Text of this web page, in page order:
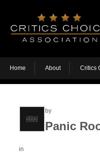
Home About Critics
by
Panic
in